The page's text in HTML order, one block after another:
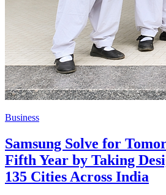
Business
Samsung Solve for
Fifth Year by Taking
135 Cities Across India